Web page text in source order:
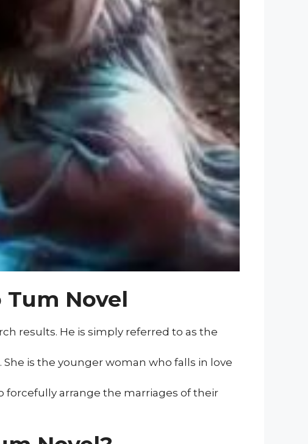
Novel
results. He is simply referred to as the
is the younger woman who falls in love
forcefully arrange the marriages of their